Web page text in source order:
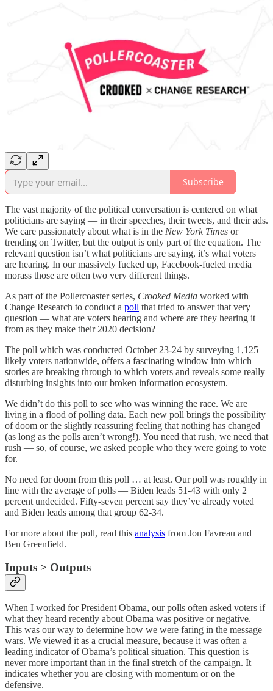
Subscribe
The vast majority of the political conversation is centered on what
politicians are saying — in their speeches, their tweets, and their ads.
We care passionately about what is in the New York Times or
trending on Twitter, but the output is only part of the equation. The
relevant question isn’t what politicians are saying, it’s what voters
are hearing. In our massively fucked up, Facebook-fueled media
morass those are often two very different things.
As part of the Pollercoaster series, Crooked Media worked with
Change Research to conduct a poll that tried to answer that very
question — what are voters hearing and where are they hearing it
from as they make their 2020 decision?
The poll which was conducted October 23-24 by surveying 1,125
likely voters nationwide, offers a fascinating window into which
stories are breaking through to which voters and reveals some really
disturbing insights into our broken information ecosystem.
We didn’t do this poll to see who was winning the race. We are
living in a flood of polling data. Each new poll brings the possibility
of doom or the slightly reassuring feeling that nothing has changed
(as long as the polls aren’t wrong!). You need that rush, we need that
rush — so, of course, we asked people who they were going to vote
for.
No need for doom from this poll … at least. Our poll was roughly in
line with the average of polls — Biden leads 51-43 with only 2
percent undecided. Fifty-seven percent say they’ve already voted
and Biden leads among that group 62-34.
For more about the poll, read this analysis from Jon Favreau and
Ben Greenfield.
Inputs > Outputs
When I worked for President Obama, our polls often asked voters if
what they heard recently about Obama was positive or negative.
This was our way to determine how we were faring in the message
wars. We viewed it as a crucial measure, because it was often a
leading indicator of Obama’s political situation. This question is
never more important than in the final stretch of the campaign. It
indicates whether you are closing with momentum or on the
defensive.